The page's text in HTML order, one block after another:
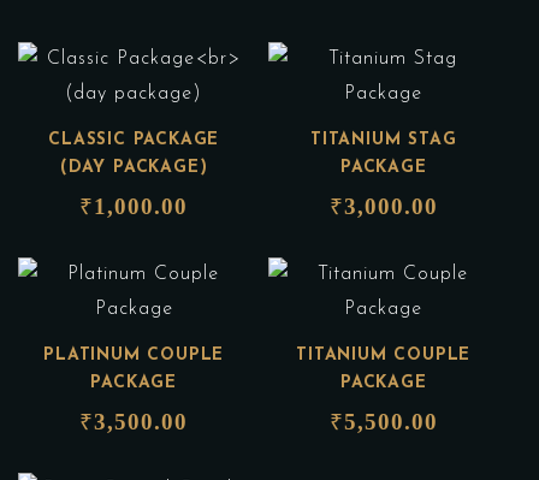
CLASSIC PACKAGE
(DAY PACKAGE)
₹1,000.00
TITANIUM STAG
PACKAGE
₹3,000.00
PLATINUM COUPLE
PACKAGE
₹3,500.00
TITANIUM COUPLE
PACKAGE
₹5,500.00